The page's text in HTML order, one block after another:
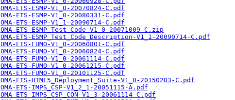
OMA-ETS-ESMP-V1_0-20070824-C.pdf
OMA-ETS-ESMP-V1_0-20080331-C.pdf
OMA-ETS-ESMP-V1_1-20090714-C.pdf
OMA-ETS-ESMP_Test_Code-V1_0-20071009-C.zip
OMA-ETS-ESMP_Test_Code_Description-V1_1-20090714-C.pdf
OMA-ETS-FUMO-V1_0-20060801-C.pdf
OMA-ETS-FUMO-V1_0-20060824-C.pdf
OMA-ETS-FUMO-V1_0-20061114-C.pdf
OMA-ETS-FUMO-V1_0-20061215-C.pdf
OMA-ETS-FUMO-V1_0-20101125-C.pdf
OMA-ETS-HTML5_Deployment_Suite-V1_0-20150203-C.pdf
OMA-ETS-IMPS_CSP-V1_2_1-20051115-A.pdf
OMA-ETS-IMPS_CSP_CON-V1_3-20061114-C.pdf